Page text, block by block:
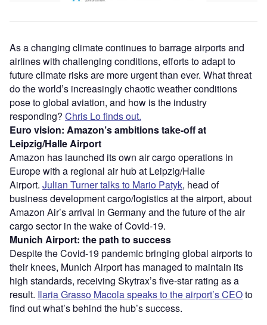
As a changing climate continues to barrage airports and
airlines with challenging conditions, efforts to adapt to
future climate risks are more urgent than ever. What threat
do the world’s increasingly chaotic weather conditions
pose to global aviation, and how is the industry
responding? Chris Lo finds out.
Euro vision: Amazon’s ambitions take-off at
Leipzig/Halle Airport
Amazon has launched its own air cargo operations in
Europe with a regional air hub at Leipzig/Halle
Airport. Julian Turner talks to Mario Patyk, head of
business development cargo/logistics at the airport, about
Amazon Air’s arrival in Germany and the future of the air
cargo sector in the wake of Covid-19.
Munich Airport: the path to success
Despite the Covid-19 pandemic bringing global airports to
their knees, Munich Airport has managed to maintain its
high standards, receiving Skytrax’s five-star rating as a
result. Ilaria Grasso Macola speaks to the airport’s CEOto
find out what’s behind the hub’s success.